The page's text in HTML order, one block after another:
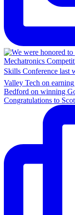
Congratulations to